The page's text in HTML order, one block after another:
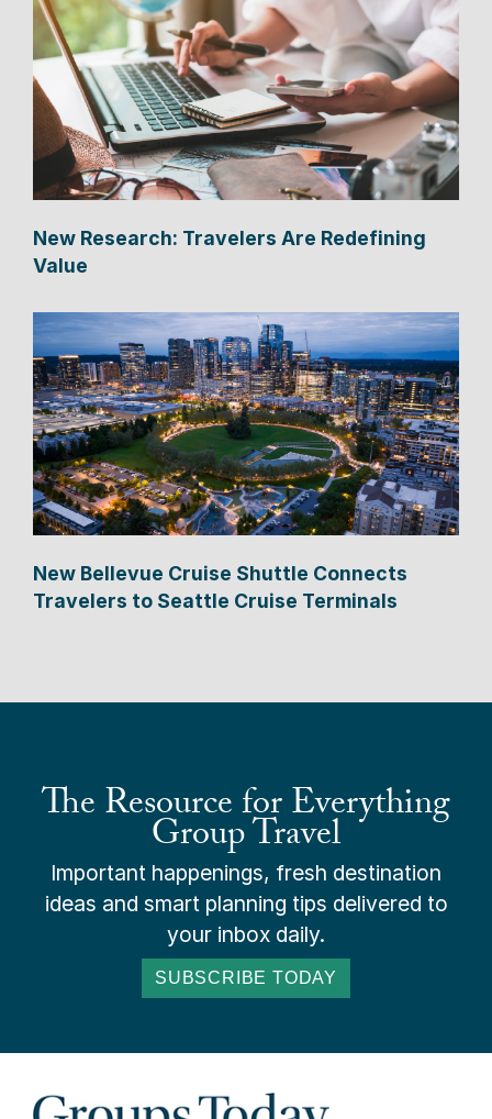
New Research: Travelers Are Redefining
Value
New Bellevue Cruise Shuttle Connects
Travelers to Seattle Cruise Terminals
The Resource for Everything
Group Travel
Important happenings, fresh destination
ideas and smart planning tips delivered to
your inbox daily.
SUBSCRIBE TODAY